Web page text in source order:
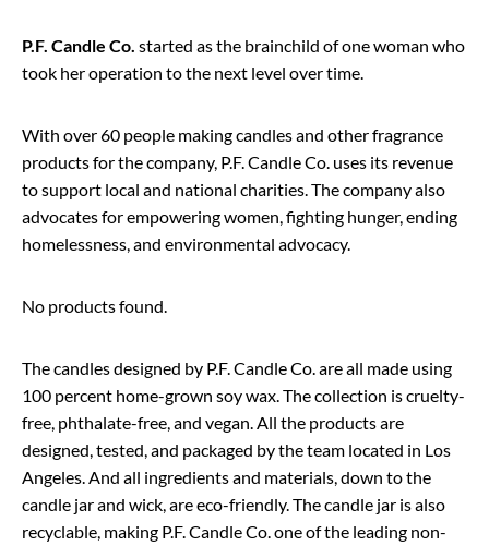
P.F. Candle Co. started as the brainchild of one woman who
took her operation to the next level over time.
With over 60 people making candles and other fragrance
products for the company, P.F. Candle Co. uses its revenue
to support local and national charities. The company also
advocates for empowering women, fighting hunger, ending
homelessness, and environmental advocacy.
No products found.
The candles designed by P.F. Candle Co. are all made using
100 percent home-grown soy wax. The collection is cruelty-
free, phthalate-free, and vegan. All the products are
designed, tested, and packaged by the team located in Los
Angeles. And all ingredients and materials, down to the
candle jar and wick, are eco-friendly. The candle jar is also
recyclable, making P.F. Candle Co. one of the leading non-